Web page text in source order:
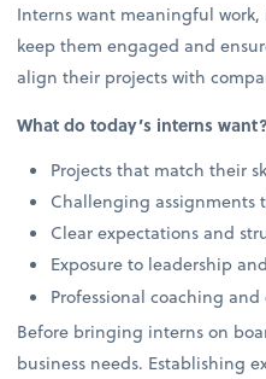
Interns want meaningful
keep them engaged and
align their projects with
What do today’s interns want?
Projects that match their
Challenging assignments
Clear expectations and
Exposure to leadership
Professional coaching
Before bringing interns on
business needs. Establishing